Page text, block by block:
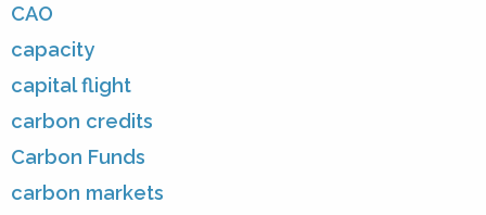
CAO
capacity
capital flight
carbon credits
Carbon Funds
carbon markets